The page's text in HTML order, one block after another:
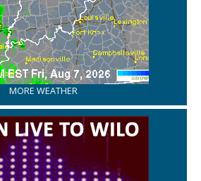
MORE WEATHER